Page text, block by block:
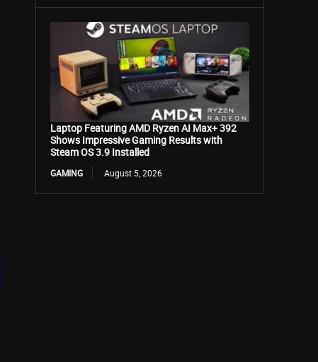
Laptop Featuring AMD Ryzen AI Max+ 392
Shows Impressive Gaming Results with
Steam OS 3.9 Installed
GAMING August 5, 2026